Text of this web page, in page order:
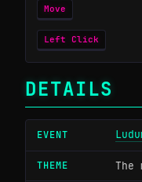
Move
Left Click
DETAILS
EVENT
THEME The